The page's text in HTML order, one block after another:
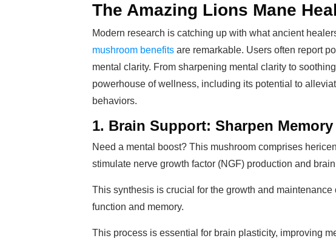
The Amazing Lions Mane
Modern research is catching up with what ancient
mushroom benefits are remarkable. Users often report
mental clarity. From sharpening mental clarity to
powerhouse of wellness, including its potential to
behaviors.
1. Brain Support: Sharpen
Need a mental boost? This mushroom comprises
stimulate nerve growth factor (NGF) production and
This synthesis is crucial for the growth and
function and memory.
This process is essential for brain plasticity, improving